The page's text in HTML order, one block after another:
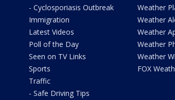
- Cyclosporiasis Outbreak
Immigration
Latest Videos
Poll of the Day
Seen on TV Links
Sports
Traffic
- Safe Driving Tips
Weather
Weather
Weather
Weather
Weather
FOX